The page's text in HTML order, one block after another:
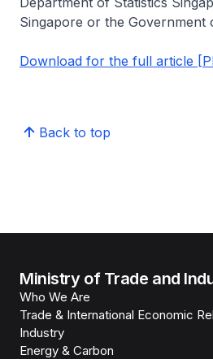
Singapore or the Government
Download for the full article
Back to top
Ministry of Trade and
Who We Are
Trade & International Economic
Industry
Energy & Carbon